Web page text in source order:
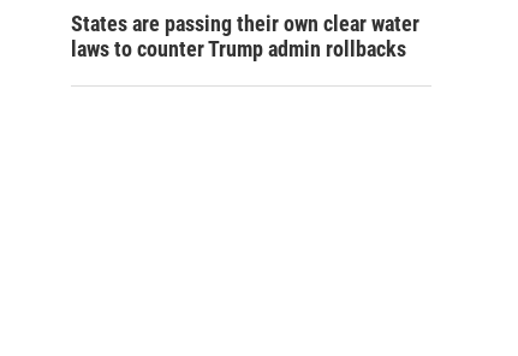
States are passing their own clear water
laws to counter Trump admin rollbacks